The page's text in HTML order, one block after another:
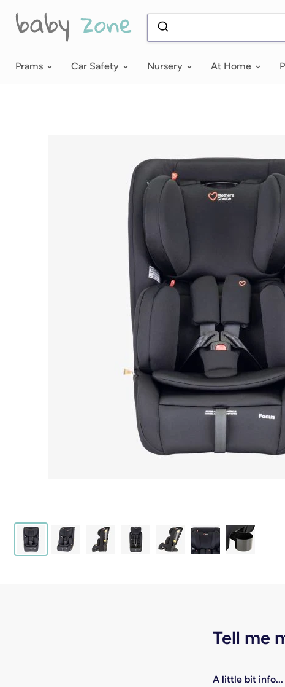
Prams
Car Safety Nursery At Home
Tell me
A little bit info...